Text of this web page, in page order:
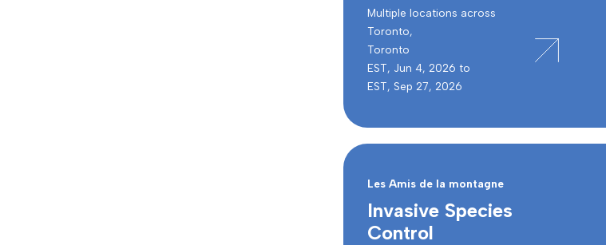
Multiple locations across
Toronto,
Toronto
EST, Jun 4, 2026 to
EST, Sep 27, 2026
Les Amis de la montagne
Invasive Species
Control